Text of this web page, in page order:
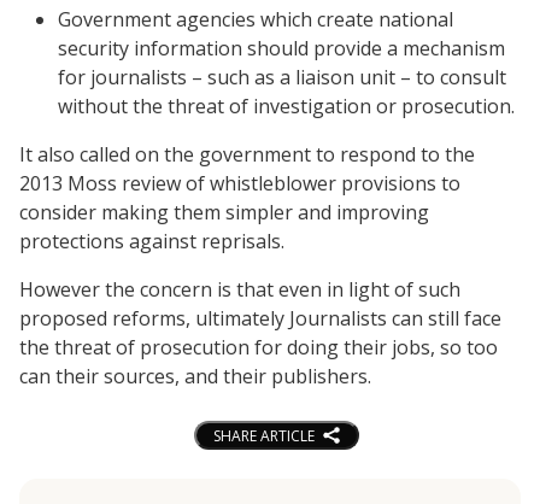
Government agencies which create national
security information should provide a mechanism
for journalists – such as a liaison unit – to consult
without the threat of investigation or prosecution.
It also called on the government to respond to the
2013 Moss review of whistleblower provisions to
consider making them simpler and improving
protections against reprisals.
However the concern is that even in light of such
proposed reforms, ultimately Journalists can still face
the threat of prosecution for doing their jobs, so too
can their sources, and their publishers.
SHARE ARTICLE